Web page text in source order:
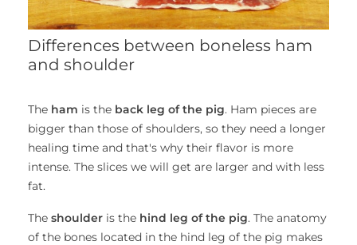
Differences between boneless ham
and shoulder
The ham is the back leg of the pig. Ham pieces are
bigger than those of shoulders, so they need a longer
healing time and that's why their flavor is more
intense. The slices we will get are larger and with less
fat.
The shoulder is the hind leg of the pig. The anatomy
of the bones located in the hind leg of the pig makes